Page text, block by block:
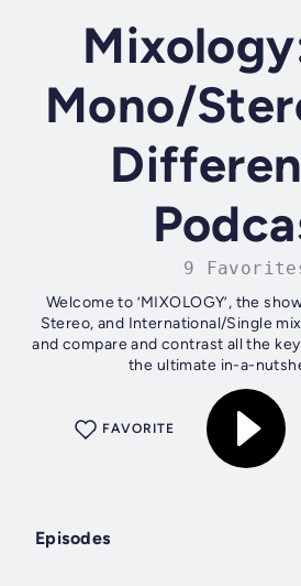
Mono/
9
Welcome to ’MIXOLOGY’, the
Stereo, and International/Single
and compare and contrast all the
the ultimate in-a-
FAVORITE
Episodes